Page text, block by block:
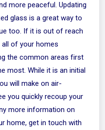
more peaceful. Updating
glass is a great way to
too. If it is out of reach
of your homes
the common areas first
most. While it is an initial
will make on air-
you quickly recoup your
more information on
home, get in touch with